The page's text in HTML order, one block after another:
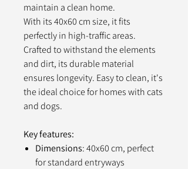
maintain a clean home.
With its 40x60 cm size, it fits
perfectly in high-traffic areas.
Crafted to withstand the elements
and dirt, its durable material
ensures longevity. Easy to clean, it's
the ideal choice for homes with cats
and dogs.
Key features:
Dimensions: 40x60 cm, perfect
for standard entryways